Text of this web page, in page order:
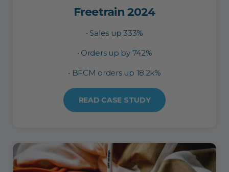
Freetrain 2024
• Sales up 333%
• Orders up by 742%
• BFCM orders up 18.2k%
READ CASE STUDY